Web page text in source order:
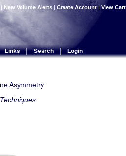
| New Volume Alerts | Create Account | View Cart
Links | Search | Login
Asymmetry